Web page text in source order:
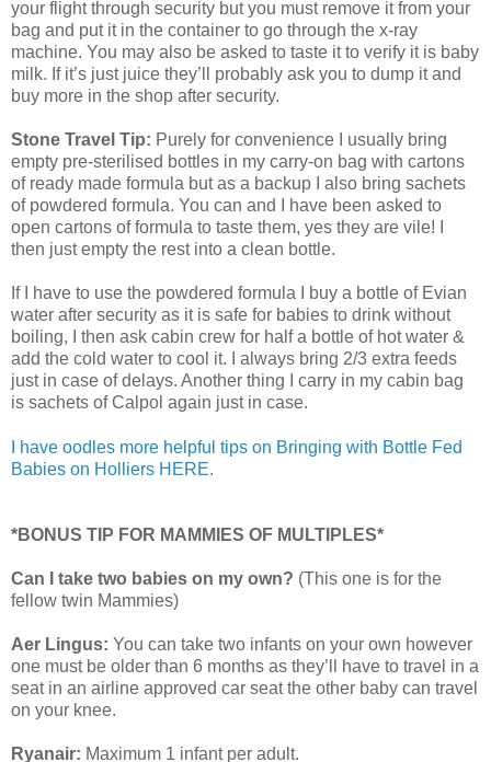
your flight through security but you must remove it from your
bag and put it in the container to go through the x-ray
machine. You may also be asked to taste it to verify it is baby
milk. If it’s just juice they’ll probably ask you to dump it and
buy more in the shop after security.
Stone Travel Tip: Purely for convenience I usually bring
empty pre-sterilised bottles in my carry-on bag with cartons
of ready made formula but as a backup I also bring sachets
of powdered formula. You can and I have been asked to
open cartons of formula to taste them, yes they are vile! I
then just empty the rest into a clean bottle.
If I have to use the powdered formula I buy a bottle of Evian
water after security as it is safe for babies to drink without
boiling, I then ask cabin crew for half a bottle of hot water &
add the cold water to cool it. I always bring 2/3 extra feeds
just in case of delays. Another thing I carry in my cabin bag
is sachets of Calpol again just in case.
I have oodles more helpful tips on Bringing with Bottle Fed
Babies on Holliers HERE.
*BONUS TIP FOR MAMMIES OF MULTIPLES*
Can I take two babies on my own? (This one is for the
fellow twin Mammies)
Aer Lingus: You can take two infants on your own however
one must be older than 6 months as they’ll have to travel in a
seat in an airline approved car seat the other baby can travel
on your knee.
Ryanair: Maximum 1 infant per adult.